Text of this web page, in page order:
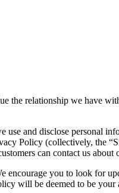
the relationship we have
and disclose personal
Policy (collectively, the
can contact us about
encourage you to look for
will be deemed to be your